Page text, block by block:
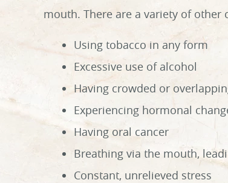
mouth. There are a variety of
Using tobacco in any form
Excessive use of alcohol
Having crowded or
Experiencing hormonal
Having oral cancer
Breathing via the mouth,
Constant, unrelieved stress